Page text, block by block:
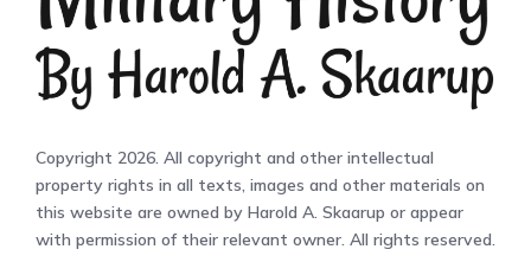
Copyright 2026. All copyright and other intellectual
property rights in all texts, images and other materials on
this website are owned by Harold A. Skaarup or appear
with permission of their relevant owner. All rights reserved.